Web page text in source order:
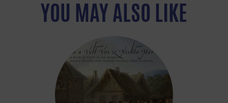
YOU MAY ALSO LIKE